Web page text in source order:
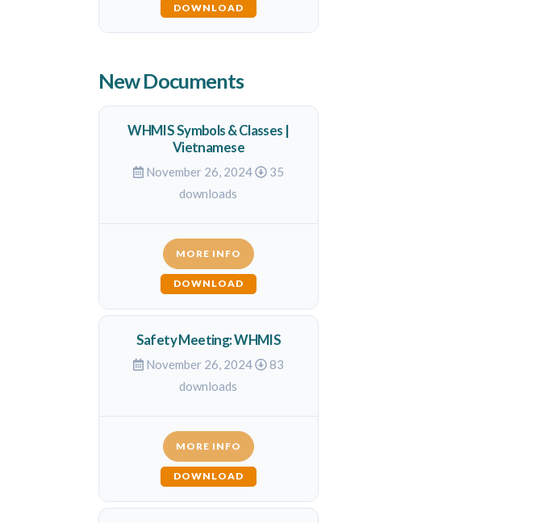
DOWNLOAD
New Documents
WHMIS Symbols & Classes |
Vietnamese
November 26, 2024
35
downloads
MORE INFO
DOWNLOAD
Safety Meeting: WHMIS
November 26, 2024
83
downloads
MORE INFO
DOWNLOAD